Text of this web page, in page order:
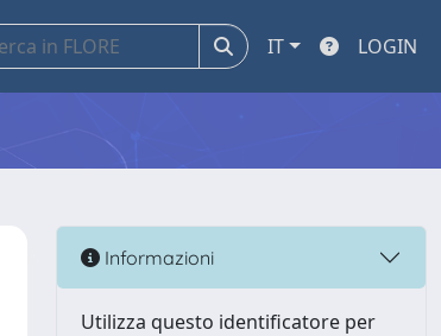
IT LOGIN
Informazioni
Utilizza questo identificatore per